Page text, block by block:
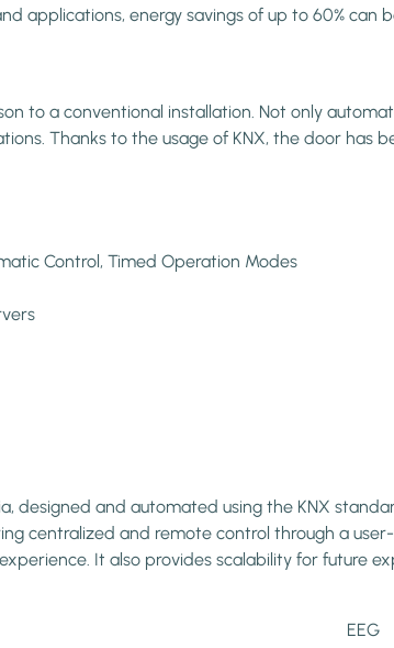
applications, energy savings of up to 60% can
to a conventional installation. Not only
Thanks to the usage of KNX, the door
Control, Timed Operation Modes
designed and automated using the KNX
centralized and remote control through a
It also provides scalability for future
EEG